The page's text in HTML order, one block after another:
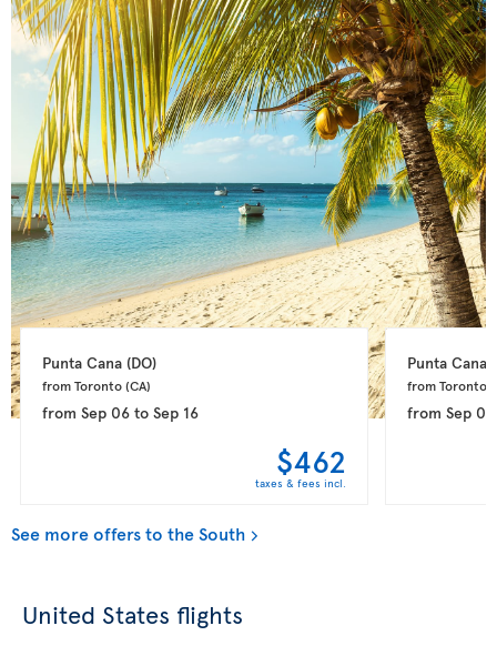
Punta Cana (DO)
from Toronto (CA)
from Sep 06to Sep 16
$462
taxes & fees incl.
Punta Cana
from Toronto
from Sep 08
See more offers to the South
United States flights